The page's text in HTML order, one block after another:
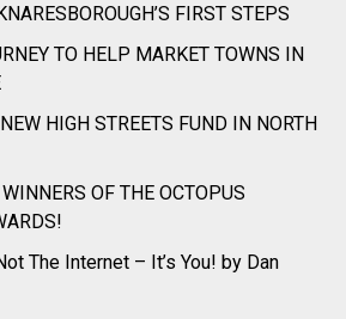
FIRST STEPS
TO HELP MARKET TOWNS IN
HIGH STREETS FUND IN NORTH
OF THE OCTOPUS
The Internet – It’s You! by Dan